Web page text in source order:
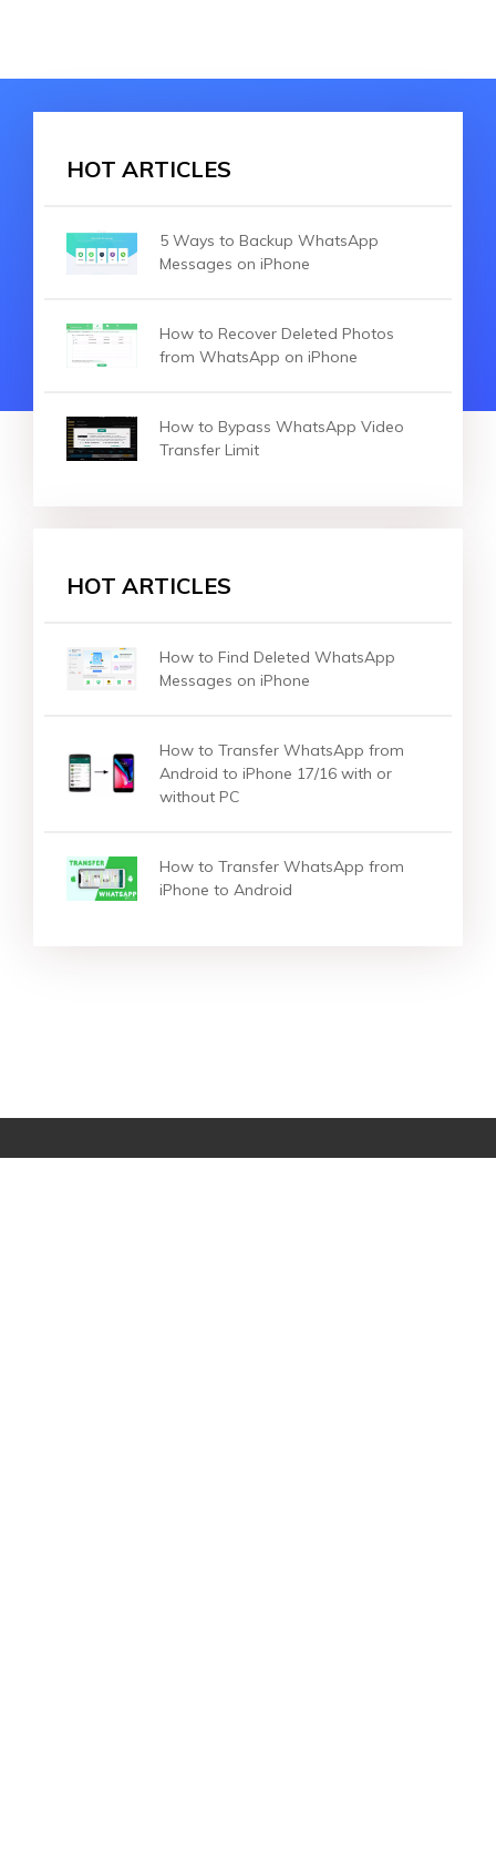
HOT ARTICLES
5 Ways to Backup WhatsApp
Messages on iPhone
How to Recover Deleted Photos
from WhatsApp on iPhone
How to Bypass WhatsApp Video
Transfer Limit
HOT ARTICLES
How to Find Deleted WhatsApp
Messages on iPhone
How to Transfer WhatsApp from
Android to iPhone 17/16 with or
without PC
How to Transfer WhatsApp from
iPhone to Android